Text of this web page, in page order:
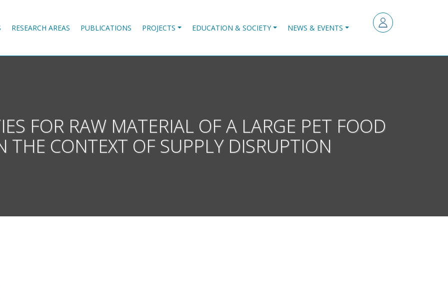
RESEARCH AREAS PUBLICATIONS PROJECTS EDUCATION & SOCIETY NEWS & EVENTS
FOR RAW MATERIAL OF A LARGE PET FOOD
THE CONTEXT OF SUPPLY DISRUPTION